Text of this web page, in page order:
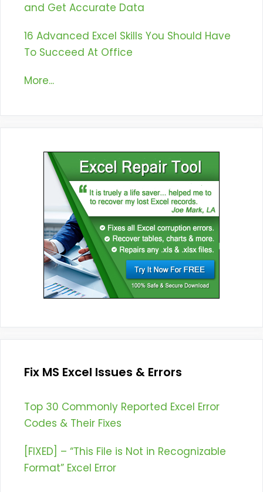
and Get Accurate Data
16 Advanced Excel Skills You Should Have
To Succeed At Office
More...
Fix MS Excel Issues & Errors
Top 30 Commonly Reported Excel Error
Codes & Their Fixes
[FIXED] – “This File is Not in Recognizable
Format” Excel Error